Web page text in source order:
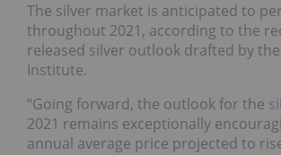
The silver market is anticipated to
throughout 2021, according to the
released silver outlook drafted by
Institute.
“Going forward, the outlook for the
2021 remains exceptionally
annual average price projected to